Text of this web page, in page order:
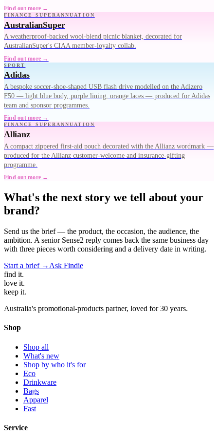
Find out more →
FINANCE SUPERANNUATION
AustralianSuper
A weatherproof-backed wool-blend picnic blanket, decorated for
AustralianSuper's CIAA member-loyalty collab.
Find out more →
SPORT
Adidas
A bespoke soccer-shoe-shaped USB flash drive modelled on the Adizero
F50 — light blue body, purple lining, orange laces — produced for Adidas
team and sponsor programmes.
Find out more →
FINANCE SUPERANNUATION
Allianz
A compact zippered first-aid pouch decorated with the Allianz wordmark —
produced for the Allianz customer-welcome and insurance-gifting
programme.
Find out more →
What's the next story we tell about your
brand?
Send us the brief — the product, the occasion, the audience, the
ambition. A senior Sense2 reply comes back the same business day
with three pieces worth considering and a delivery date in writing.
Start a brief → Ask Findie
find it.
love it.
keep it.
Australia's promotional-products partner, loved for 30 years.
Shop
Shop all
What's new
Shop by who it's for
Eco
Drinkware
Bags
Apparel
Fast
Service